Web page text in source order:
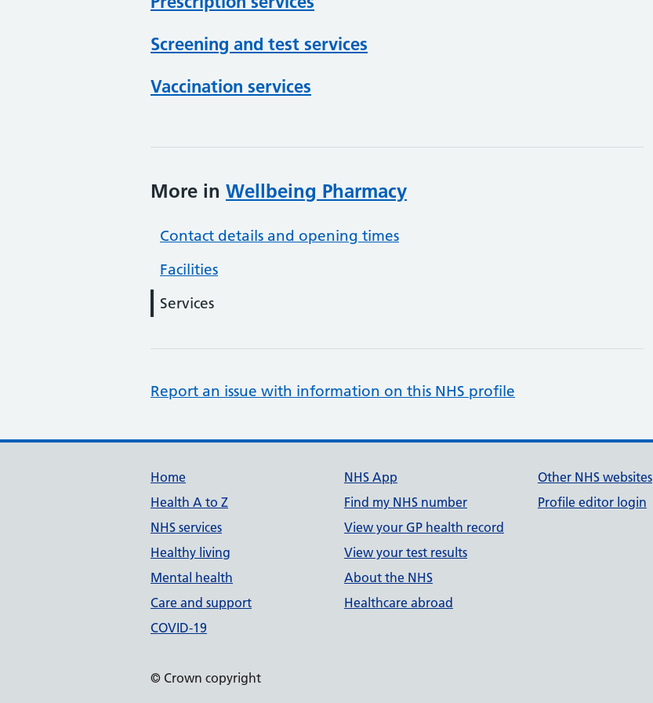
Screening and test services
Vaccination services
More in Wellbeing Pharmacy
Contact details and opening times
Facilities
Services
Report an issue with information on this NHS profile
Support links
Home
Health A to Z
NHS services
Healthy living
Mental health
Care and support
COVID-19
NHS App
Find my NHS number
View your GP health record
View your test results
About the NHS
Healthcare abroad
Other NHS websites
Profile editor login
© Crown copyright